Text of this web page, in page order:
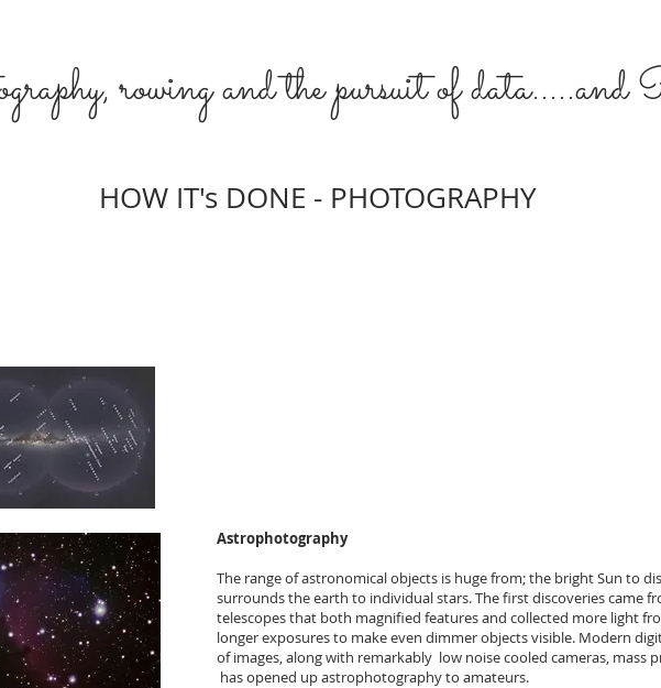
rowing and the pursuit of
HOW IT's DONE - PHOTOGRAPHY
Astrophotography
The range of astronomical objects is huge from; the bright Sun to
surrounds the earth to individual stars. The first discoveries came
telescopes that both magnified features and collected more light
longer exposures to make even dimmer objects visible. Modern
of images, along with remarkably low noise cooled cameras, mass
has opened up astrophotography to amateurs.